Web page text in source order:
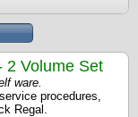
2 Volume Set
ware.
procedures,
Regal.